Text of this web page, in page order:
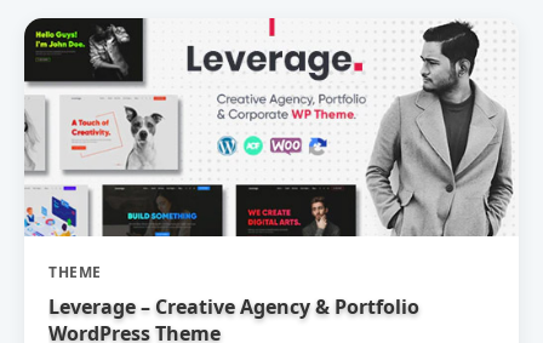
THEME
Leverage – Creative Agency & Portfolio
WordPress Theme